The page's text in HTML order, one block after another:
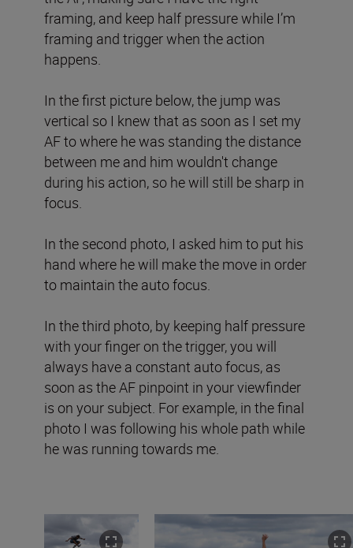
framing, and keep half pressure while I’m
framing and trigger when the action
happens.
In the first picture below, the jump was
vertical so I knew that as soon as I set my
AF to where he was standing the distance
between me and him wouldn't change
during his action, so he will still be sharp in
focus.
In the second photo, I asked him to put his
hand where he will make the move in order
to maintain the auto focus.
In the third photo, by keeping half pressure
with your finger on the trigger, you will
always have a constant auto focus, as
soon as the AF pinpoint in your viewfinder
is on your subject. For example, in the final
photo I was following his whole path while
he was running towards me.